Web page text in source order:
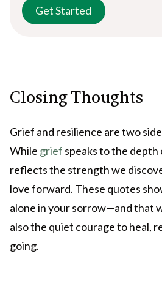
Get Started
Closing Thoughts
Grief and resilience are two
While grief speaks to the depth
reflects the strength we
love forward. These quotes
alone in your sorrow—and that
also the quiet courage to heal,
going.